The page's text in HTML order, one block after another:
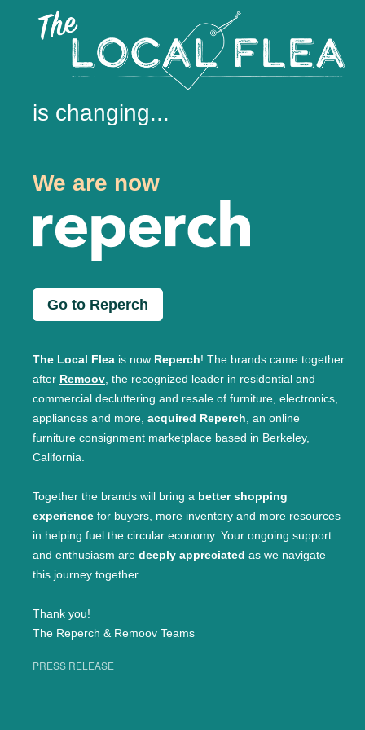
is changing...
We are now
Go to Reperch
The Local Flea is now Reperch! The brands came together
after Remoov, the recognized leader in residential and
commercial decluttering and resale of furniture, electronics,
appliances and more, acquired Reperch, an online
furniture consignment marketplace based in Berkeley,
California.
Together the brands will bring a better shopping
experience for buyers, more inventory and more resources
in helping fuel the circular economy. Your ongoing support
and enthusiasm are deeply appreciated as we navigate
this journey together.
Thank you!
The Reperch & Remoov Teams
PRESS RELEASE